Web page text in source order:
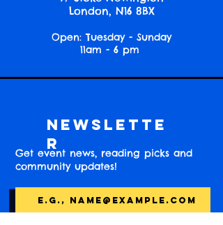
London, N16 8BX
Open: Tuesday - Sunday
11am - 6 pm
Newslette
r
Get event news, reading picks and
community updates!